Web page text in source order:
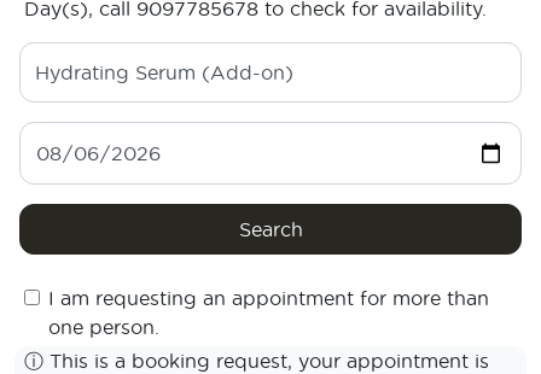
Day(s), call 9097785678 to check for availability.
Hydrating Serum (Add-on)
Search
I am requesting an appointment for more than
one person.
ⓘ This is a booking request, your appointment is